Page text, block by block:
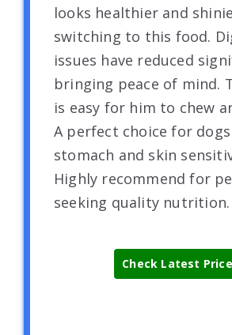
looks healthier and
switching to this food.
issues have reduced
bringing peace of mind.
is easy for him to chew
A perfect choice for
stomach and skin
Highly recommend for
seeking quality nutrition.
Check Latest Price